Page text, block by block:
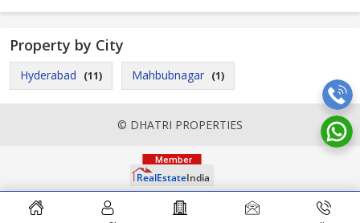
Property by City
Hyderabad (11) Mahbubnagar (1)
© DHATRI PROPERTIES